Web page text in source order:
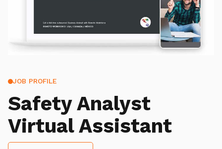
JOB PROFILE
Safety Analyst
Virtual Assistant